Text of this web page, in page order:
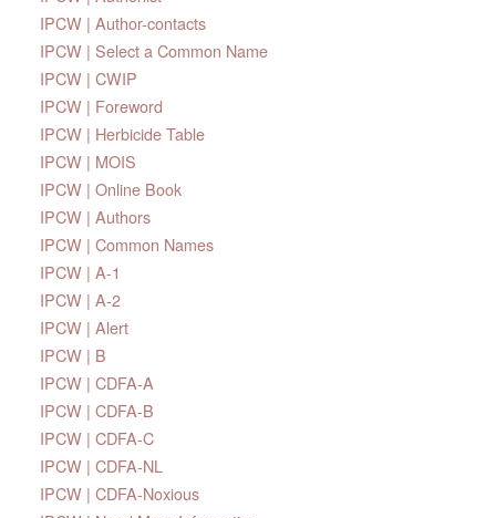
IPCW | Author-contacts
IPCW | Select a Common Name
IPCW | CWIP
IPCW | Foreword
IPCW | Herbicide Table
IPCW | MOIS
IPCW | Online Book
IPCW | Authors
IPCW | Common Names
IPCW | A-1
IPCW | A-2
IPCW | Alert
IPCW | B
IPCW | CDFA-A
IPCW | CDFA-B
IPCW | CDFA-C
IPCW | CDFA-NL
IPCW | CDFA-Noxious